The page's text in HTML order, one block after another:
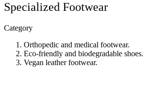
Specialized Footwear
Category
Orthopedic and medical footwear.
Eco-friendly and biodegradable shoes.
Vegan leather footwear.